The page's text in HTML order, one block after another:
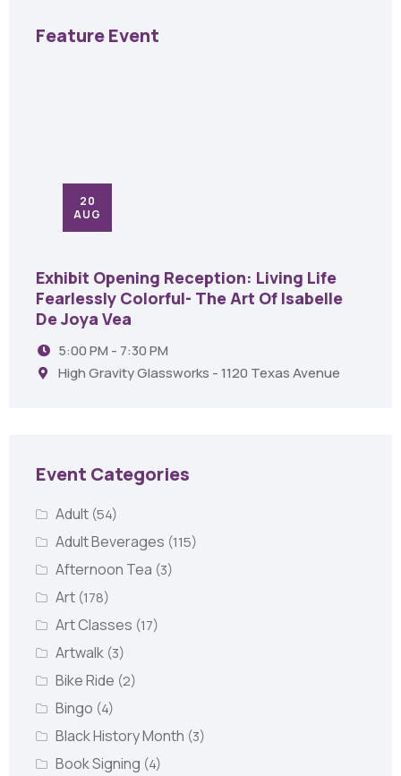
Feature Event
20
AUG
Exhibit Opening Reception: Living Life
Fearlessly Colorful- The Art Of Isabelle
De Joya Vea
5:00 PM - 7:30 PM
High Gravity Glassworks - 1120 Texas Avenue
Event Categories
Adult (54)
Adult Beverages (115)
Afternoon Tea (3)
Art (178)
Art Classes (17)
Artwalk (3)
Bike Ride (2)
Bingo (4)
Black History Month (3)
Book Signing (4)